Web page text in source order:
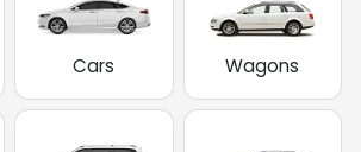
Cars Wagons